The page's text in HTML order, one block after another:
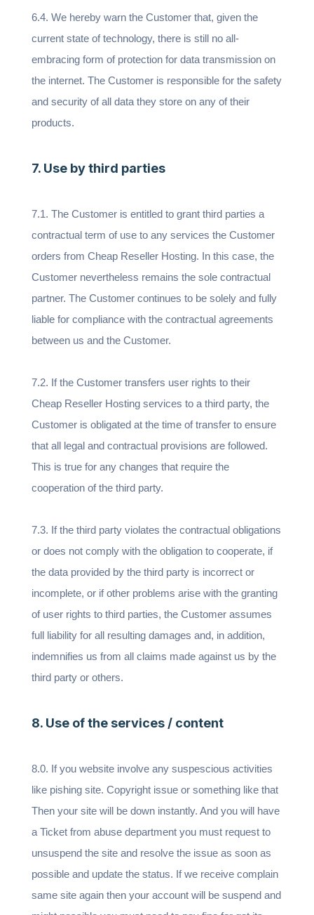
6.4. We hereby warn the Customer that, given the
current state of technology, there is still no all-
embracing form of protection for data transmission on
the internet. The Customer is responsible for the safety
and security of all data they store on any of their
products.
7. Use by third parties
7.1. The Customer is entitled to grant third parties a
contractual term of use to any services the Customer
orders from Cheap Reseller Hosting. In this case, the
Customer nevertheless remains the sole contractual
partner. The Customer continues to be solely and fully
liable for compliance with the contractual agreements
between us and the Customer.
7.2. If the Customer transfers user rights to their
Cheap Reseller Hosting services to a third party, the
Customer is obligated at the time of transfer to ensure
that all legal and contractual provisions are followed.
This is true for any changes that require the
cooperation of the third party.
7.3. If the third party violates the contractual obligations
or does not comply with the obligation to cooperate, if
the data provided by the third party is incorrect or
incomplete, or if other problems arise with the granting
of user rights to third parties, the Customer assumes
full liability for all resulting damages and, in addition,
indemnifies us from all claims made against us by the
third party or others.
8. Use of the services / content
8.0. If you website involve any suspescious activities
like pishing site. Copyright issue or something like that
Then your site will be down instantly. And you will have
a Ticket from abuse department you must request to
unsuspend the site and resolve the issue as soon as
possible and update the status. If we receive complain
same site again then your account will be suspend and